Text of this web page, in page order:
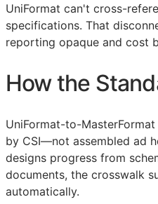
UniFormat can't cross-
specifications. That
reporting opaque and cost
How the
UniFormat-to-
by CSI—not assembled ad
designs progress from
documents, the crosswalk
automatically.